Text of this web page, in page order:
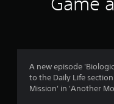
A new episode
to the Daily Life
Mission' in 'Another